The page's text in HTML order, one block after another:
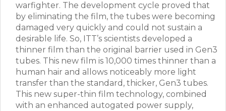
warfighter. The development cycle proved that
by eliminating the film, the tubes were becoming
damaged very quickly and could not sustain a
desirable life. So, ITT’s scientists developed a
thinner film than the original barrier used in Gen3
tubes. This new film is 10,000 times thinner than a
human hair and allows noticeably more light
transfer than the standard, thicker, Gen3 tubes.
This new super-thin film technology, combined
with an enhanced autogated power supply,